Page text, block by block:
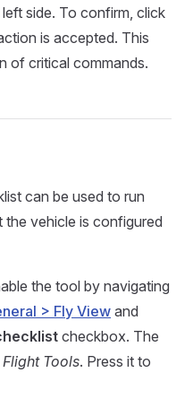
side. To confirm, click
is accepted. This
of critical commands.
can be used to run
vehicle is configured
the tool by navigating
> Fly View and
checkbox. The
Flight Tools. Press it to